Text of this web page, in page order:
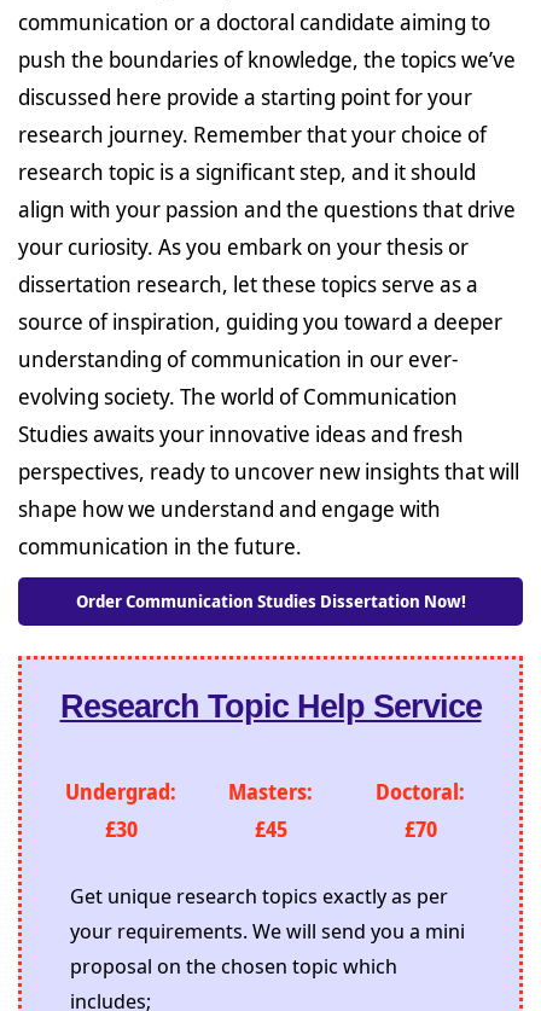
communication or a doctoral candidate aiming to
push the boundaries of knowledge, the topics we’ve
discussed here provide a starting point for your
research journey. Remember that your choice of
research topic is a significant step, and it should
align with your passion and the questions that drive
your curiosity. As you embark on your thesis or
dissertation research, let these topics serve as a
source of inspiration, guiding you toward a deeper
understanding of communication in our ever-
evolving society. The world of Communication
Studies awaits your innovative ideas and fresh
perspectives, ready to uncover new insights that will
shape how we understand and engage with
communication in the future.
Order Communication Studies Dissertation Now!
Research Topic Help Service
Undergrad:
£30
Masters:
£45
Doctoral:
£70
Get unique research topics exactly as per
your requirements. We will send you a mini
proposal on the chosen topic which
includes;